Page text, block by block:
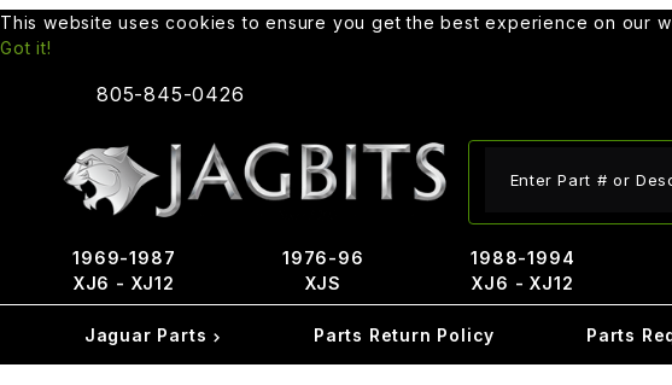
This website uses cookies to ensure you get the best experience on our
Got it!
805-845-0426
1969-1987
XJ6 - XJ12
1976-96
XJS
1988-1994
XJ6 - XJ12
Jaguar Parts Parts Return Policy Parts